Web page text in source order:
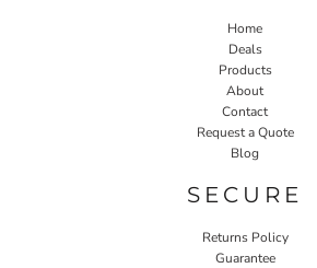
Home
Deals
Products
About
Contact
Request a Quote
Blog
SECURE
Returns Policy
Guarantee